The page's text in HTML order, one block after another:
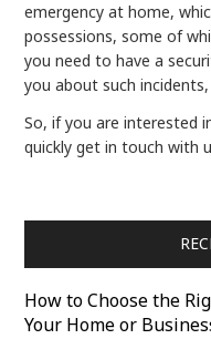
emergency at home,
possessions, some of
you need to have a
you about such
So, if you are interested
quickly get in touch with
How to Choose the
Your Home or